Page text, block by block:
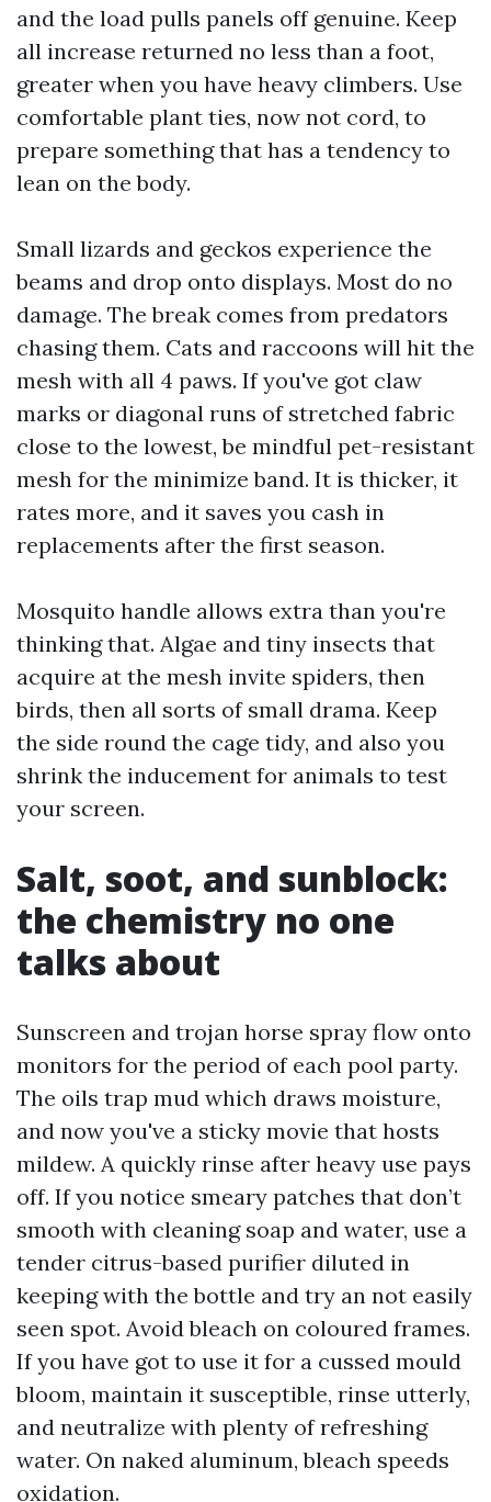
and the load pulls panels off genuine. Keep
all increase returned no less than a foot,
greater when you have heavy climbers. Use
comfortable plant ties, now not cord, to
prepare something that has a tendency to
lean on the body.
Small lizards and geckos experience the
beams and drop onto displays. Most do no
damage. The break comes from predators
chasing them. Cats and raccoons will hit the
mesh with all 4 paws. If you've got claw
marks or diagonal runs of stretched fabric
close to the lowest, be mindful pet-resistant
mesh for the minimize band. It is thicker, it
rates more, and it saves you cash in
replacements after the first season.
Mosquito handle allows extra than you're
thinking that. Algae and tiny insects that
acquire at the mesh invite spiders, then
birds, then all sorts of small drama. Keep
the side round the cage tidy, and also you
shrink the inducement for animals to test
your screen.
Salt, soot, and sunblock:
the chemistry no one
talks about
Sunscreen and trojan horse spray flow onto
monitors for the period of each pool party.
The oils trap mud which draws moisture,
and now you've a sticky movie that hosts
mildew. A quickly rinse after heavy use pays
off. If you notice smeary patches that don’t
smooth with cleaning soap and water, use a
tender citrus-based purifier diluted in
keeping with the bottle and try an not easily
seen spot. Avoid bleach on coloured frames.
If you have got to use it for a cussed mould
bloom, maintain it susceptible, rinse utterly,
and neutralize with plenty of refreshing
water. On naked aluminum, bleach speeds
oxidation.